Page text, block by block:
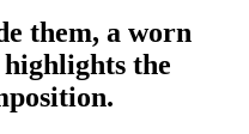
them, a worn
the